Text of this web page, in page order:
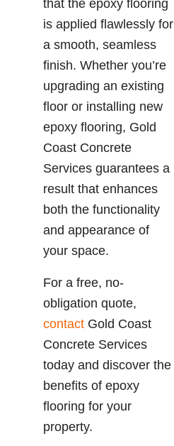
that the epoxy flooring
is applied flawlessly for
a smooth, seamless
finish. Whether you’re
upgrading an existing
floor or installing new
epoxy flooring, Gold
Coast Concrete
Services guarantees a
result that enhances
both the functionality
and appearance of
your space.
For a free, no-
obligation quote,
contact Gold Coast
Concrete Services
today and discover the
benefits of epoxy
flooring for your
property.